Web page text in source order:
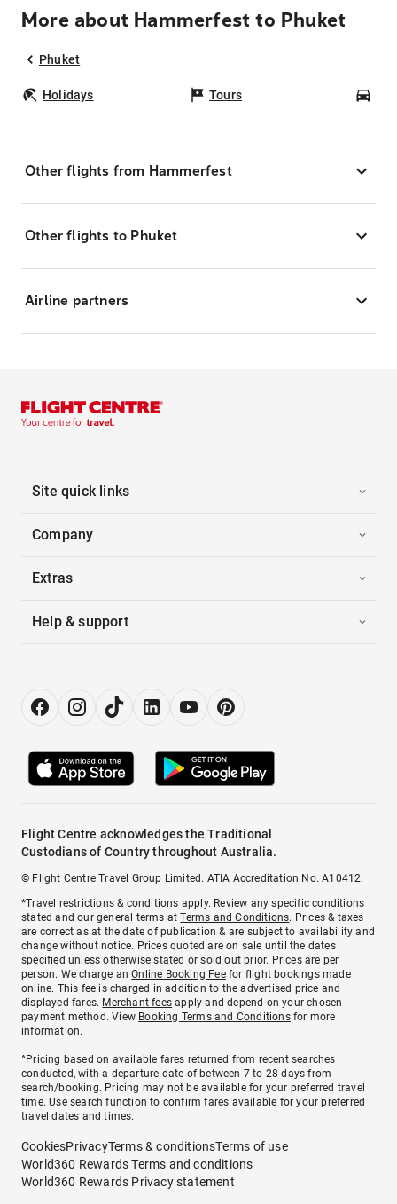
More about Hammerfest to Phuket
Phuket
Holidays Tours
Other flights from Hammerfest
Other flights to Phuket
Airline partners
Site quick links
Company
Extras
Help & support
Flight Centre acknowledges the Traditional
Custodians of Country throughout Australia.
© Flight Centre Travel Group Limited. ATIA Accreditation No. A10412.
*Travel restrictions & conditions apply. Review any specific conditions
stated and our general terms atTerms and Conditions. Prices & taxes
are correct as at the date of publication & are subject to availability and
change without notice. Prices quoted are on sale until the dates
specified unless otherwise stated or sold out prior. Prices are per
person. We charge anOnline Booking Feefor flight bookings made
online. This fee is charged in addition to the advertised price and
displayed fares. Merchant fees apply and depend on your chosen
payment method. View Booking Terms and Conditionsfor more
information.
^Pricing based on available fares returned from recent searches
conducted, with a departure date of between 7 to 28 days from
search/booking. Pricing may not be available for your preferred travel
time. Use search function to confirm fares available for your preferred
travel dates and times.
CookiesPrivacyTerms & conditionsTerms of use
World360 Rewards Terms and conditions
World360 Rewards Privacy statement